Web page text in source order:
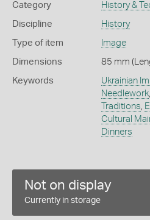
Category History &
Discipline History
Type of item Image
Dimensions 85 mm
Keywords Ukrainian
Needlework,
Traditions,
Cultural
Dinners
Not on display
Currently in storage